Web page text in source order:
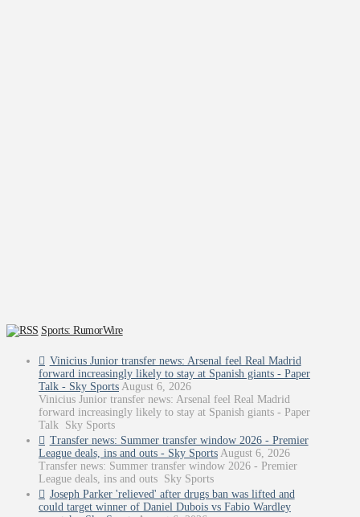
Sports: RumorWire
Vinicius Junior transfer news: Arsenal feel Real Madrid
forward increasingly likely to stay at Spanish giants - Paper
Talk - Sky Sports August 6, 2026
Vinicius Junior transfer news: Arsenal feel Real Madrid
forward increasingly likely to stay at Spanish giants - Paper
Talk Sky Sports
Transfer news: Summer transfer window 2026 - Premier
League deals, ins and outs - Sky Sports August 6, 2026
Transfer news: Summer transfer window 2026 - Premier
League deals, ins and outs Sky Sports
Joseph Parker 'relieved' after drugs ban was lifted and
could target winner of Daniel Dubois vs Fabio Wardley